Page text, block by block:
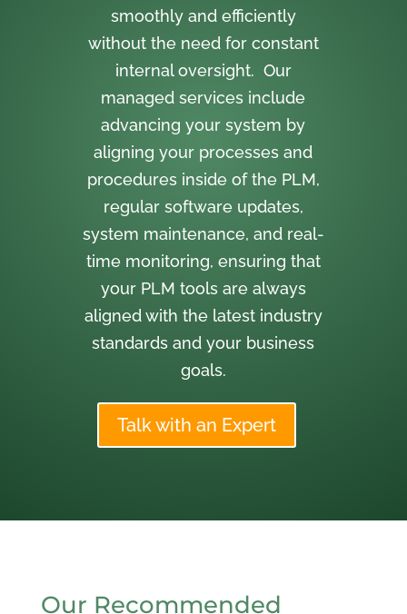
smoothly and efficiently
without the need for constant
internal oversight. Our
managed services include
advancing your system by
aligning your processes and
procedures inside of the PLM,
regular software updates,
system maintenance, and real-
time monitoring, ensuring that
your PLM tools are always
aligned with the latest industry
standards and your business
goals.
Talk with an Expert
Our Recommended